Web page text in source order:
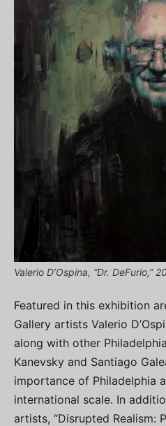
Valerio D’Ospina, “Dr. DeFurio,”
Featured in this exhibition
Gallery artists Valerio
along with other
Kanevsky and Santiago
importance of Philadelphia
international scale. In
artists, “Disrupted Realism: